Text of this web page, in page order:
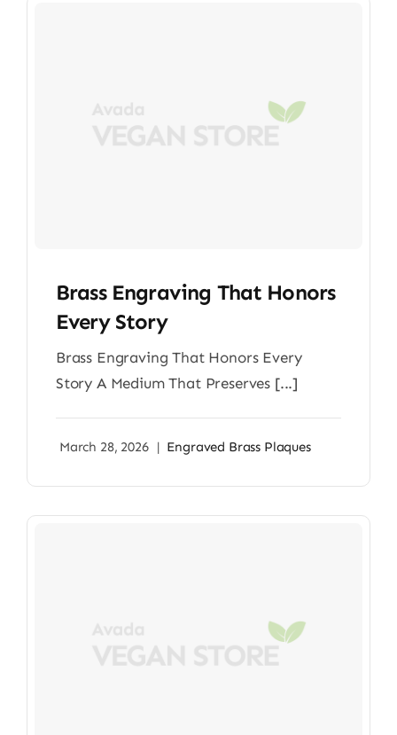
Brass Engraving That Honors
Every Story
Brass Engraving That Honors Every
Story A Medium That Preserves [...]
March 28, 2026 | Engraved Brass Plaques